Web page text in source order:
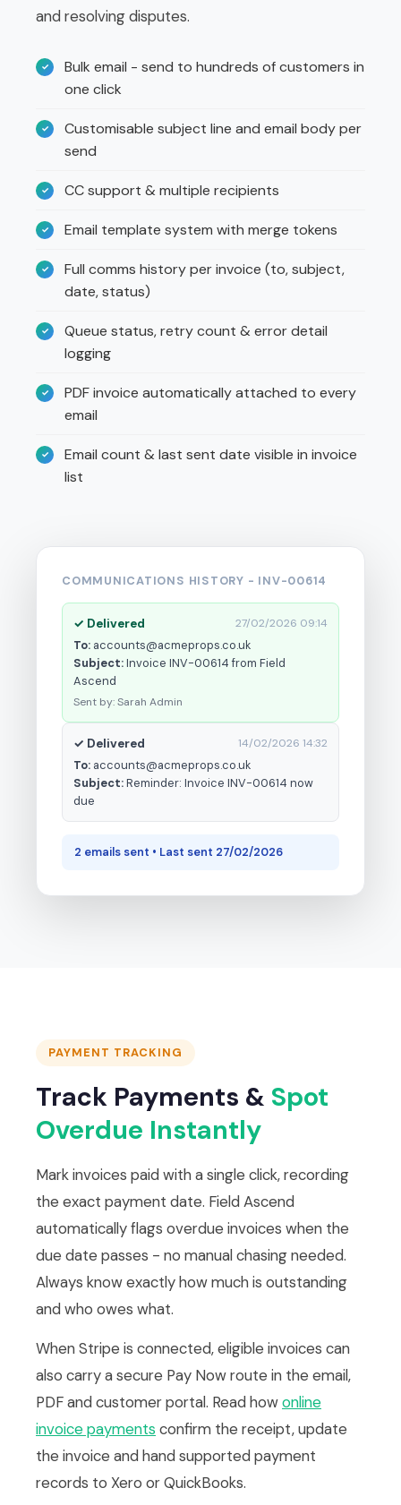
and resolving disputes.
Bulk email - send to hundreds of customers in
one click
Customisable subject line and email body per
send
CC support & multiple recipients
Email template system with merge tokens
Full comms history per invoice (to, subject,
date, status)
Queue status, retry count & error detail
logging
PDF invoice automatically attached to every
email
Email count & last sent date visible in invoice
list
COMMUNICATIONS HISTORY - INV-00614
✓ Delivered 27/02/2026 09:14
To: accounts@acmeprops.co.uk
Subject:Invoice INV-00614 from Field
Ascend
Sent by: Sarah Admin
✓ Delivered 14/02/2026 14:32
To: accounts@acmeprops.co.uk
Subject:Reminder: Invoice INV-00614 now
due
2 emails sent • Last sent 27/02/2026
PAYMENT TRACKING
Track Payments & Spot
Overdue Instantly
Mark invoices paid with a single click, recording
the exact payment date. Field Ascend
automatically flags overdue invoices when the
due date passes - no manual chasing needed.
Always know exactly how much is outstanding
and who owes what.
When Stripe is connected, eligible invoices can
also carry a secure Pay Now route in the email,
PDF and customer portal. Read howonline
invoice payments confirm the receipt, update
the invoice and hand supported payment
records to Xero or QuickBooks.